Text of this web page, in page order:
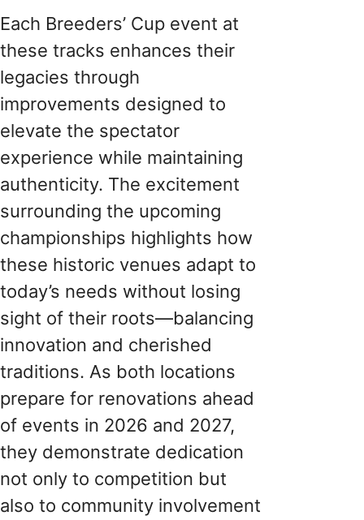
Each Breeders’ Cup event at
these tracks enhances their
legacies through
improvements designed to
elevate the spectator
experience while maintaining
authenticity. The excitement
surrounding the upcoming
championships highlights how
these historic venues adapt to
today’s needs without losing
sight of their roots—balancing
innovation and cherished
traditions. As both locations
prepare for renovations ahead
of events in 2026 and 2027,
they demonstrate dedication
not only to competition but
also to community involvement